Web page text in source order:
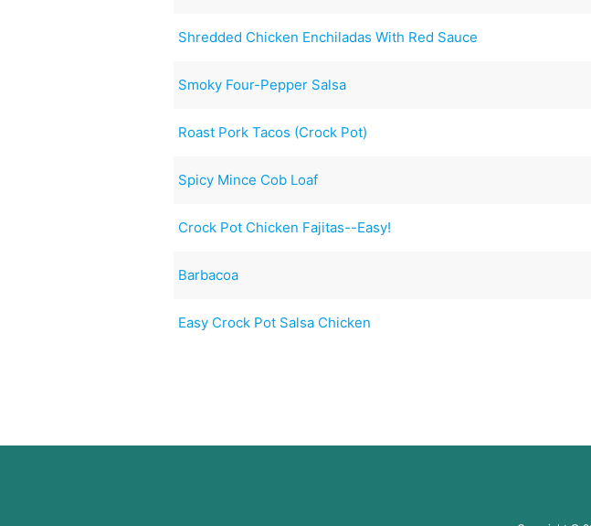
Shredded Chicken Enchiladas With Red Sauce
Smoky Four-Pepper Salsa
Roast Pork Tacos (Crock Pot)
Spicy Mince Cob Loaf
Crock Pot Chicken Fajitas--Easy!
Barbacoa
Easy Crock Pot Salsa Chicken